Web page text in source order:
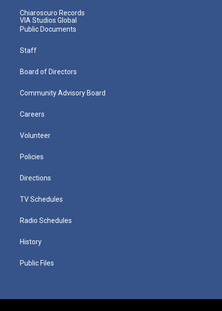
Chiaroscuro Records
VIA Studios Global
Public Documents
Staff
Board of Directors
Community Advisory Board
Careers
Volunteer
Policies
Directions
TV Schedules
Radio Schedules
History
Public Files